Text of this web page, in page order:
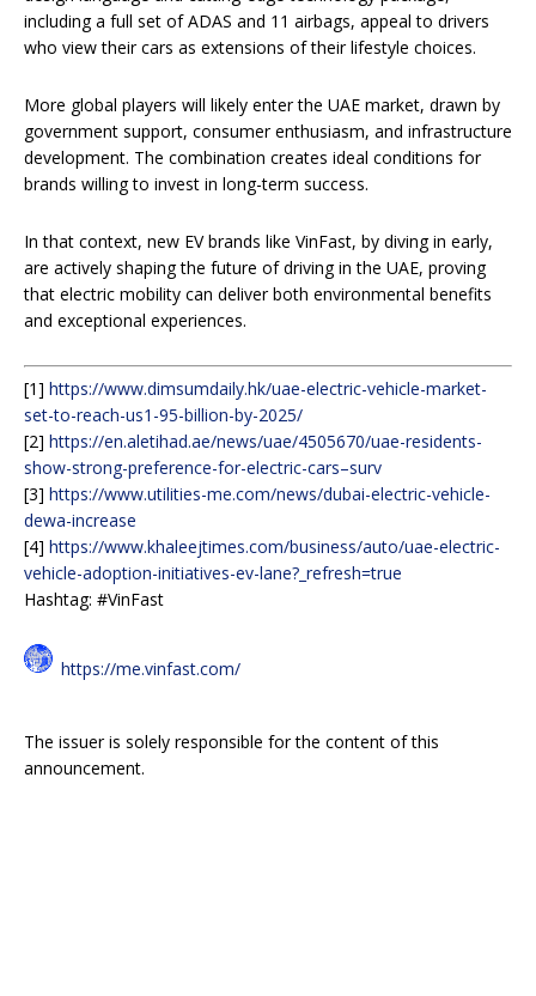
including a full set of ADAS and 11 airbags, appeal to drivers
who view their cars as extensions of their lifestyle choices.
More global players will likely enter the UAE market, drawn by
government support, consumer enthusiasm, and infrastructure
development. The combination creates ideal conditions for
brands willing to invest in long-term success.
In that context, new EV brands like VinFast, by diving in early,
are actively shaping the future of driving in the UAE, proving
that electric mobility can deliver both environmental benefits
and exceptional experiences.
[1] https://www.dimsumdaily.hk/uae-electric-vehicle-market-
set-to-reach-us1-95-billion-by-2025/
[2] https://en.aletihad.ae/news/uae/4505670/uae-residents-
show-strong-preference-for-electric-cars–surv
[3] https://www.utilities-me.com/news/dubai-electric-vehicle-
dewa-increase
[4] https://www.khaleejtimes.com/business/auto/uae-electric-
vehicle-adoption-initiatives-ev-lane?_refresh=true
Hashtag: #VinFast
https://me.vinfast.com/
The issuer is solely responsible for the content of this
announcement.